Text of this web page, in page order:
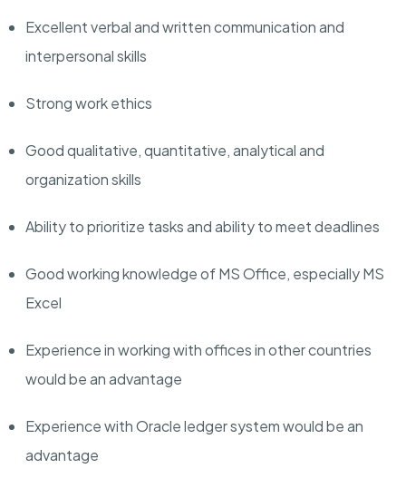
Excellent verbal and written communication and
interpersonal skills
Strong work ethics
Good qualitative, quantitative, analytical and
organization skills
Ability to prioritize tasks and ability to meet deadlines
Good working knowledge of MS Office, especially MS
Excel
Experience in working with offices in other countries
would be an advantage
Experience with Oracle ledger system would be an
advantage